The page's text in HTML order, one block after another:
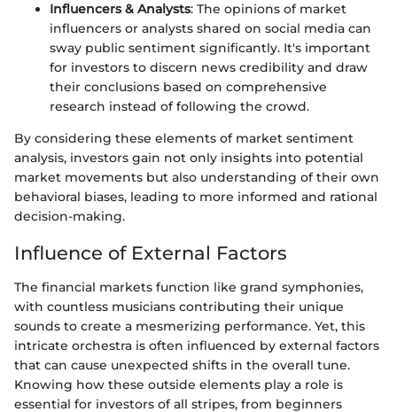
Influencers & Analysts: The opinions of market
influencers or analysts shared on social media can
sway public sentiment significantly. It's important
for investors to discern news credibility and draw
their conclusions based on comprehensive
research instead of following the crowd.
By considering these elements of market sentiment
analysis, investors gain not only insights into potential
market movements but also understanding of their own
behavioral biases, leading to more informed and rational
decision-making.
Influence of External Factors
The financial markets function like grand symphonies,
with countless musicians contributing their unique
sounds to create a mesmerizing performance. Yet, this
intricate orchestra is often influenced by external factors
that can cause unexpected shifts in the overall tune.
Knowing how these outside elements play a role is
essential for investors of all stripes, from beginners